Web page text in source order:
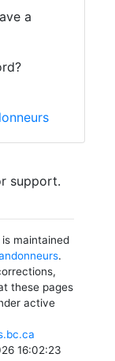
a
support.
maintained
.
these pages
active
16:02:23